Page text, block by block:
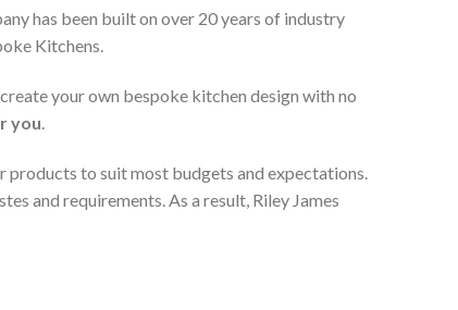
has been built on over 20 years of industry
Kitchens.
your own bespoke kitchen design with no
you.
products to suit most budgets and expectations.
and requirements. As a result, Riley James